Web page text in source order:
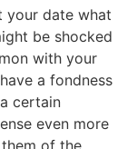
your date what
be shocked
with your
a fondness
certain
even more